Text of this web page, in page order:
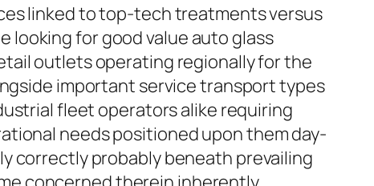
linked to top-tech treatments versus
looking for good value auto glass
outlets operating regionally for the
important service transport types
fleet operators alike requiring
needs positioned upon them day-
correctly probably beneath prevailing